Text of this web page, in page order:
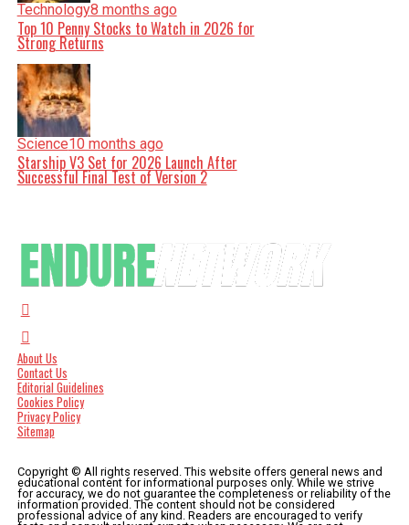
Technology8 months ago
Top 10 Penny Stocks to Watch in 2026 for
Strong Returns
Science10 months ago
Starship V3 Set for 2026 Launch After
Successful Final Test of Version 2
About Us
Contact Us
Editorial Guidelines
Cookies Policy
Privacy Policy
Sitemap
Copyright © All rights reserved. This website offers general news and
educational content for informational purposes only. While we strive
for accuracy, we do not guarantee the completeness or reliability of the
information provided. The content should not be considered
professional advice of any kind. Readers are encouraged to verify